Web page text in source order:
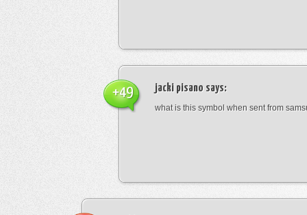
jacki pisano says:
what is this symbol when sent from
+49